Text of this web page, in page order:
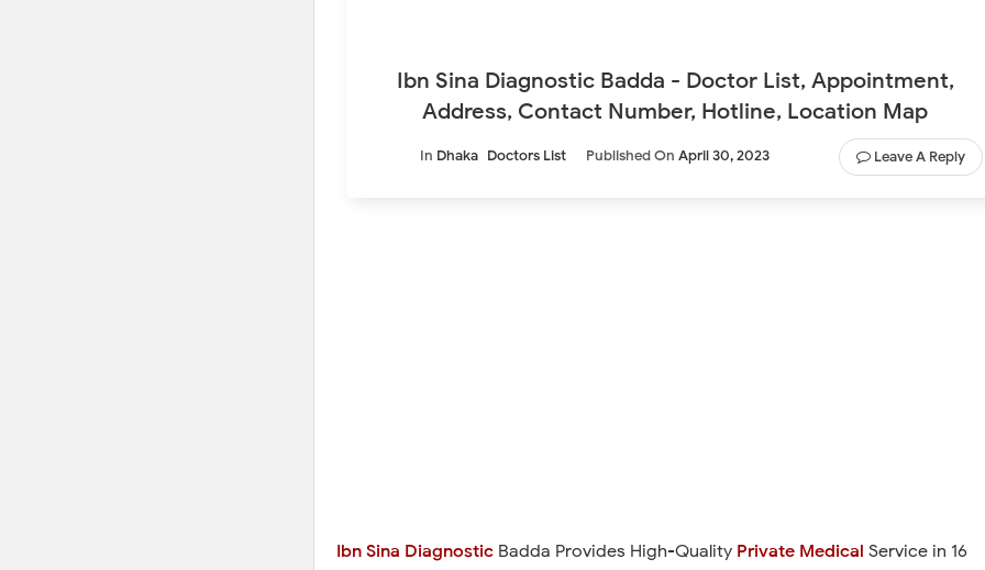
Ibn Sina Diagnostic Badda - Doctor List, Appointment,
Address, Contact Number, Hotline, Location Map
In Dhaka Doctors List Published OnApril 30, 2023 Leave A Reply
Ibn Sina DiagnosticBadda Provides High-Quality Private Medical Service in 16